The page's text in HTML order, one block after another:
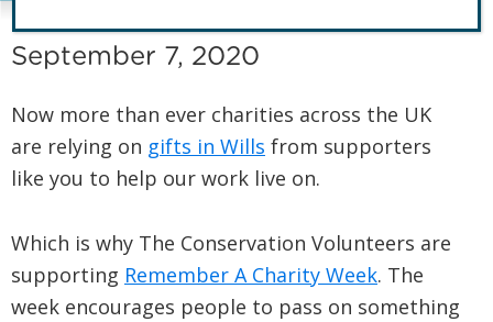
September 7, 2020
Now more than ever charities across the UK
are relying on gifts in Wills from supporters
like you to help our work live on.
Which is why The Conservation Volunteers are
supporting Remember A Charity Week. The
week encourages people to pass on something